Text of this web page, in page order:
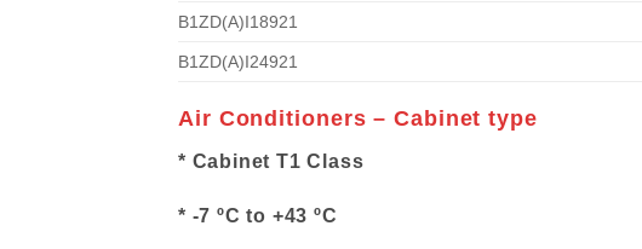
B1ZD(A)I18921
B1ZD(A)I24921
Air Conditioners – Cabinet type
* Cabinet T1 Class
* -7 ºC to +43 ºC